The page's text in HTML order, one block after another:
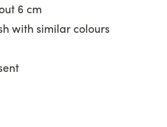
6 cm
with similar colours